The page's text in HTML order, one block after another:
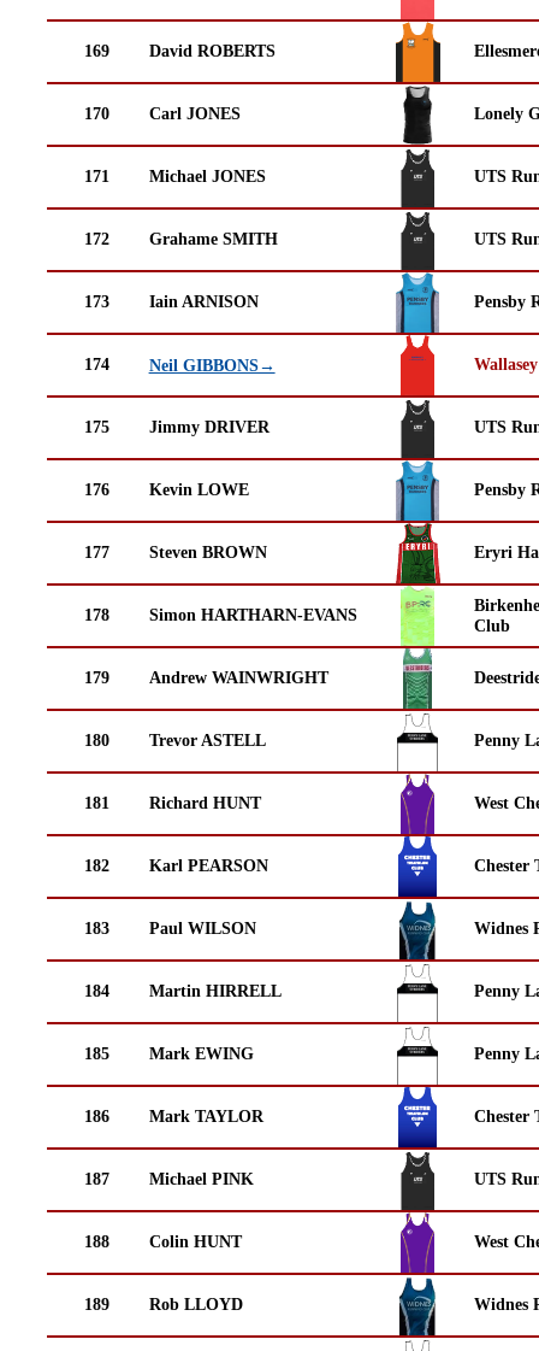
169 David ROBERTS
170 Carl JONES Lonely
171 Michael JONES UTS
172 Grahame SMITH UTS
173 Iain ARNISON Pensby
174 Neil GIBBONS→
175 Jimmy DRIVER UTS
176 Kevin LOWE Pensby
177 Steven BROWN Eryri
178 Simon HARTHARN-EVANS
Club
179 Andrew WAINWRIGHT
180 Trevor ASTELL Penny
181 Richard HUNT West
182 Karl PEARSON Chester
183 Paul WILSON Widnes
184 Martin HIRRELL Penny
185 Mark EWING Penny
186 Mark TAYLOR Chester
187 Michael PINK UTS
188 Colin HUNT West
189 Rob LLOYD Widnes